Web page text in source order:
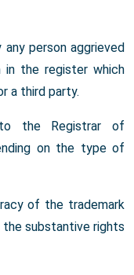
person aggrieved
the register which
a third party.
the Registrar of
on the type of
of the trademark
substantive rights